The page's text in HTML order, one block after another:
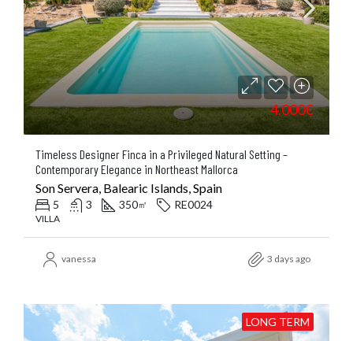
4.000€
Timeless Designer Finca in a Privileged Natural Setting –
Contemporary Elegance in Northeast Mallorca
Son Servera, Balearic Islands, Spain
5 3 350㎡ RE0024
VILLA
vanessa 3 days ago
LONG TERM